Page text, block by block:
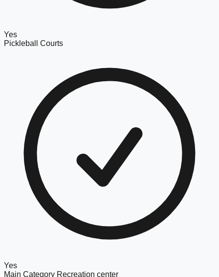
Yes
Pickleball Courts
Yes
Main Category Recreation center